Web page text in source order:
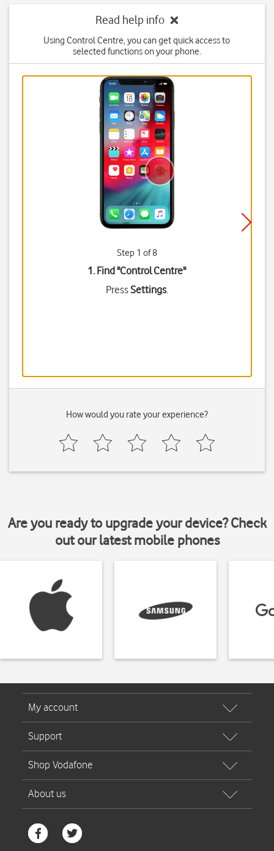
Read help info
Using Control Centre, you can get quick access to
selected functions on your phone.
Step 1 of 8
1. Find "Control Centre"
PressSettings.
How would you rate your experience?
Are you ready to upgrade your device? Check
out our latest mobile phones